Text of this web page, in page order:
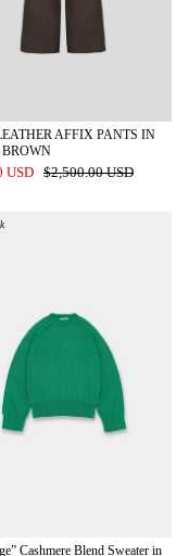
AFFIX PANTS IN
USD
$2,500.00 USD
Cashmere Blend Sweater in